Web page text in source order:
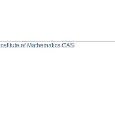
Institute of Mathematics CAS